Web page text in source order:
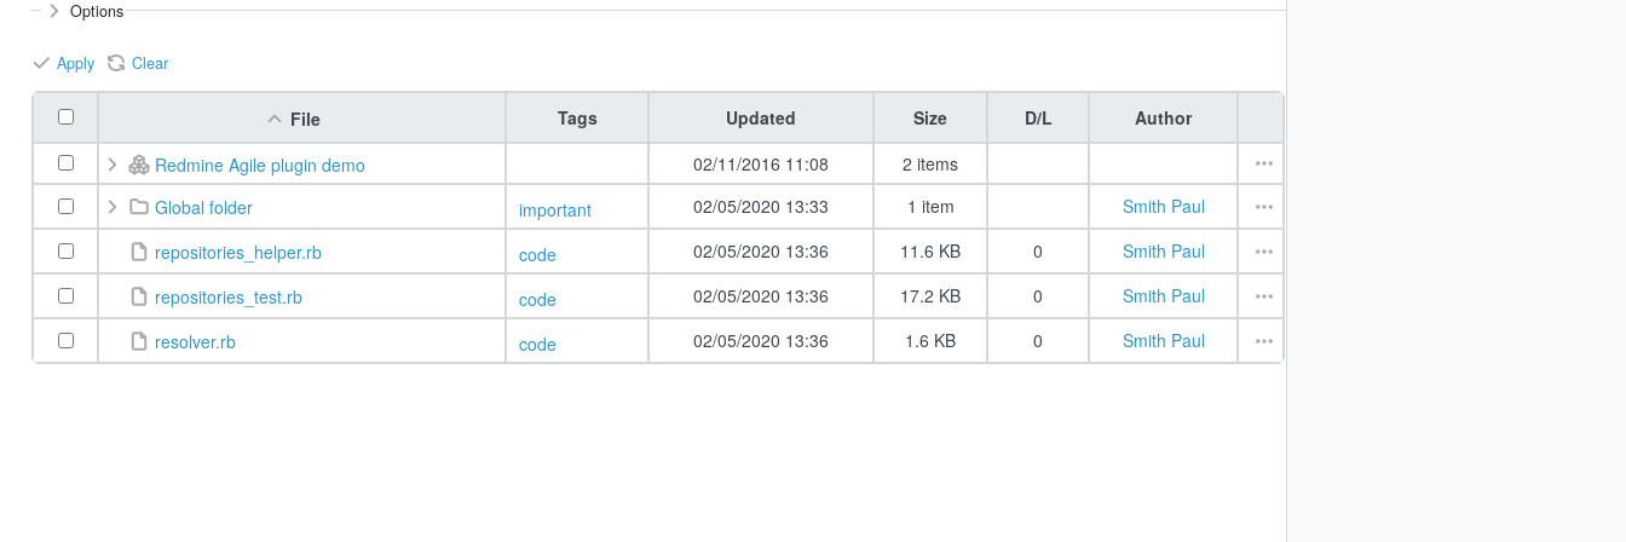
Options
Apply Clear
File Tags Updated Size D/L
Author
Redmine Agile plugin demo
02/11/2016 11:08
2 items
Global folder
important 02/05/2020 13:33 1 item
Smith Paul
repositories_helper.rb
code 02/05/2020 13:36 11.6 KB 0
Smith Paul
repositories_test.rb
code 02/05/2020 13:36 17.2 KB 0
Smith Paul
resolver.rb
code 02/05/2020 13:36 1.6 KB 0 Smith Paul